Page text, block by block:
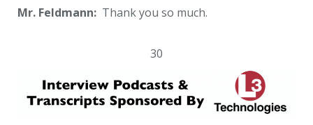
Mr. Feldmann: Thank you so much.
30